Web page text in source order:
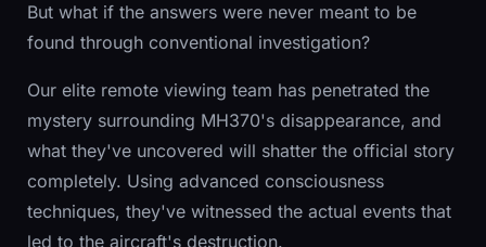
But what if the answers were never meant to be
found through conventional investigation?
Our elite remote viewing team has penetrated the
mystery surrounding MH370's disappearance, and
what they've uncovered will shatter the official story
completely. Using advanced consciousness
techniques, they've witnessed the actual events that
led to the aircraft's destruction.